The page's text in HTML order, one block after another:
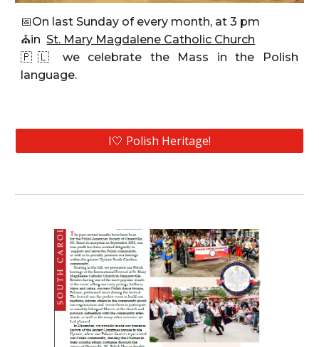
📅On last Sunday of every month, at 3 pm
⛪inSt. Mary Magdalene Catholic Church
🇵🇱 we celebrate the Mass
in the Polish
language.
I🤍 Polish Heritage!